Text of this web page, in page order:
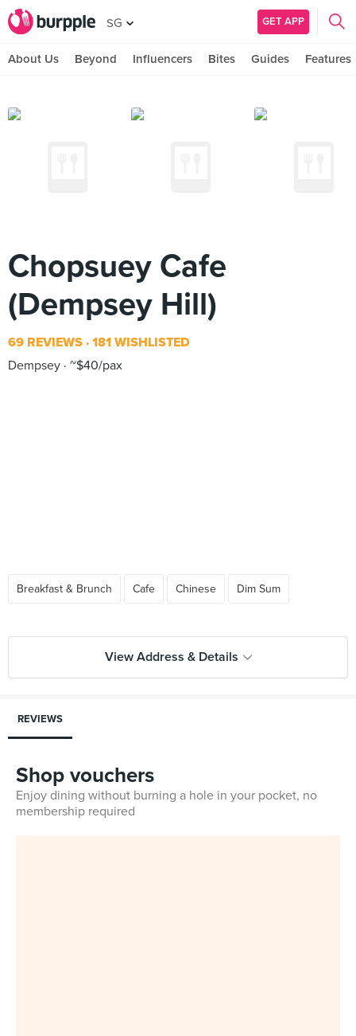
SG GET APP
About Us Beyond Influencers Bites Guides Features
Chopsuey Cafe
(Dempsey Hill)
69 REVIEWS 181 WISHLISTED
Dempsey ~$40/pax
Breakfast & Brunch Cafe Chinese Dim Sum
View Address & Details
REVIEWS
Shop vouchers
Enjoy dining without burning a hole in your pocket, no
membership required